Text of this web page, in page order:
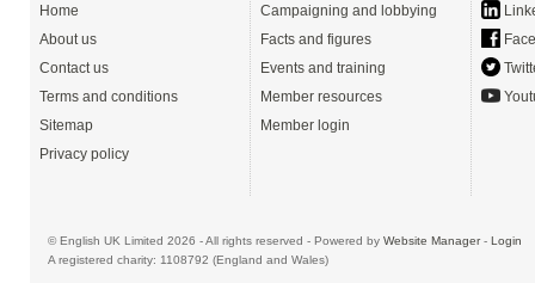
Home
About us
Contact us
Terms and conditions
Sitemap
Privacy policy
Campaigning and lobbying
Facts and figures
Events and training
Member resources
Member login
© English UK Limited 2026 - All rights reserved - Powered by Website Manager- Login
A registered charity: 1108792 (England and Wales)